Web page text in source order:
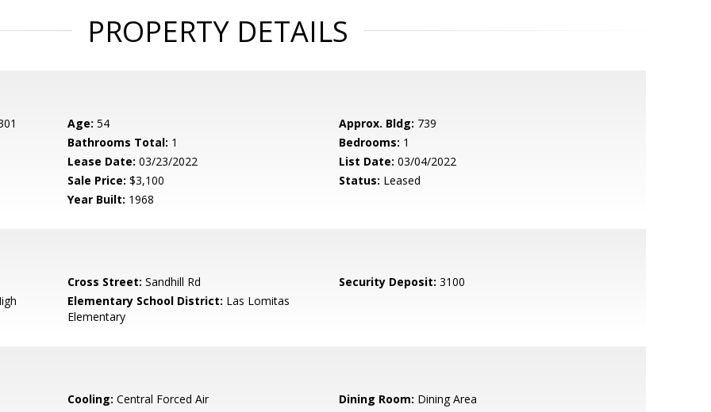
PROPERTY DETAILS
Age: 54 Approx. Bldg: 739
Bathrooms Total: 1 Bedrooms: 1
Lease Date: 03/23/2022 List Date: 03/04/2022
Sale Price: $3,100 Status: Leased
Year Built: 1968
Cross Street: Sandhill Rd Security Deposit: 3100
Elementary School District: Las Lomitas
Elementary
Cooling: Central Forced Air Dining Room: Dining Area